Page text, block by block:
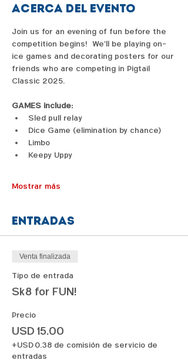
Acerca del evento
Join us for an evening of fun before the
competition begins!  We'll be playing on-
ice games and decorating posters for our
friends who are competing in Pigtail
Classic 2025.
GAMES include:
Sled pull relay
Dice Game (elimination by chance)
Limbo
Keepy Uppy
Mostrar más
Entradas
Venta finalizada
Tipo de entrada
Sk8 for FUN!
Precio
USD 15.00
+USD 0.38 de comisión de servicio de
entradas